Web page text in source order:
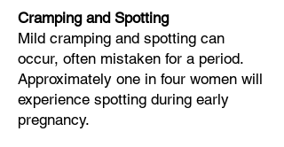
Cramping and Spotting
Mild cramping and spotting can
occur, often mistaken for a period.
Approximately one in four women will
experience spotting during early
pregnancy.